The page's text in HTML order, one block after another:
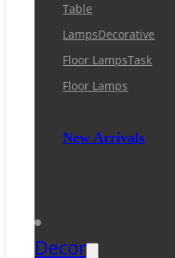
Table
LampsDecorative
Floor LampsTask
Floor Lamps
New Arrivals
Decor